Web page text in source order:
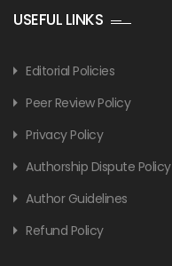
USEFUL LINKS
Editorial Policies
Peer Review Policy
Privacy Policy
Authorship Dispute Policy
Author Guidelines
Refund Policy